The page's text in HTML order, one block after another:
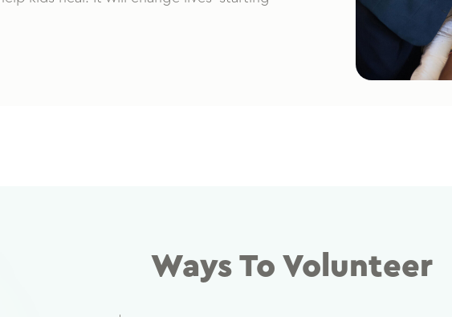
Ways To Volunteer